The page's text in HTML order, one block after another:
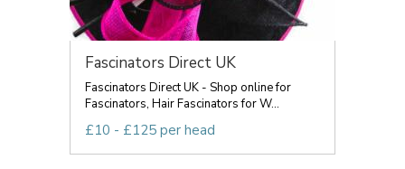
Fascinators Direct UK
Fascinators Direct UK - Shop online for
Fascinators, Hair Fascinators for W...
£10 - £125 per head